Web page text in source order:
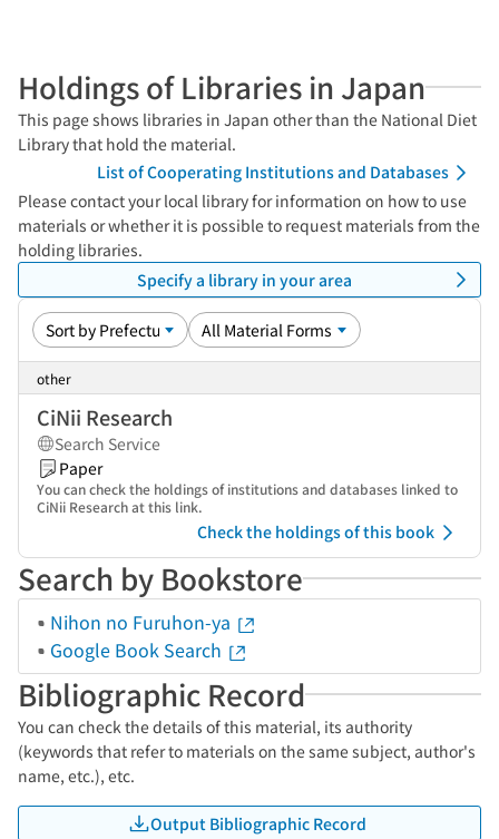
Holdings of Libraries in Japan
This page shows libraries in Japan other than the National Diet
Library that hold the material.
List of Cooperating Institutions and Databases
Please contact your local library for information on how to use
materials or whether it is possible to request materials from the
holding libraries.
Specify a library in your area
other
CiNii Research
Search Service
Paper
You can check the holdings of institutions and databases linked to
CiNii Research at this link.
Check the holdings of this book
Search by Bookstore
Nihon no Furuhon-ya
Google Book Search
Bibliographic Record
You can check the details of this material, its authority
(keywords that refer to materials on the same subject, author's
name, etc.), etc.
Output Bibliographic Record